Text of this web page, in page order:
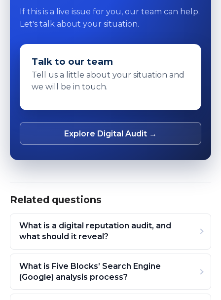
If this is a live issue for you, our team can help.
Let's talk about your situation.
Talk to our team
Tell us a little about your situation and
we will be in touch.
Explore Digital Audit →
Related questions
What is a digital reputation audit, and
what should it reveal?
What is Five Blocks’ Search Engine
(Google) analysis process?